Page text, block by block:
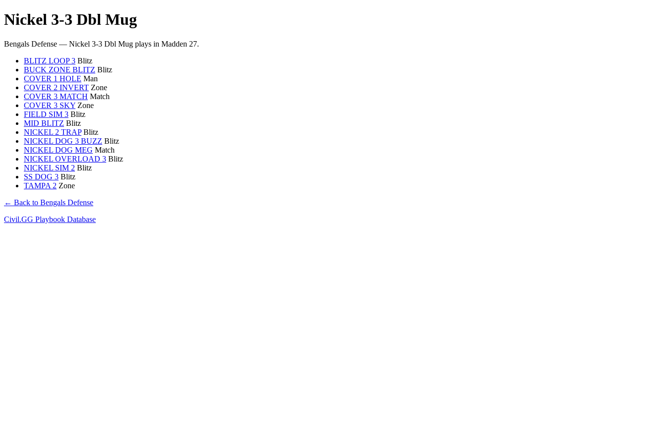
Nickel 3-3 Dbl Mug
Bengals Defense — Nickel 3-3 Dbl Mug plays in Madden 27.
BLITZ LOOP 3 Blitz
BUCK ZONE BLITZ Blitz
COVER 1 HOLE Man
COVER 2 INVERT Zone
COVER 3 MATCH Match
COVER 3 SKY Zone
FIELD SIM 3 Blitz
MID BLITZ Blitz
NICKEL 2 TRAP Blitz
NICKEL DOG 3 BUZZ Blitz
NICKEL DOG MEG Match
NICKEL OVERLOAD 3 Blitz
NICKEL SIM 2 Blitz
SS DOG 3 Blitz
TAMPA 2 Zone
← Back to Bengals Defense
Civil.GG Playbook Database